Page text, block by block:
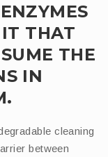
THAT
THE
IN
cleaning
between